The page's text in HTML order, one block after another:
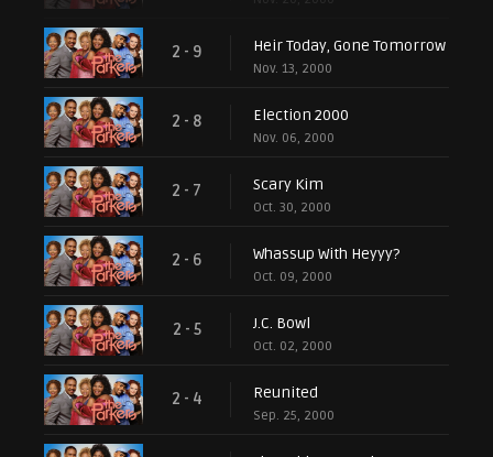
2 - 9 Heir Today, Gone Tomorrow
Nov. 13, 2000
2 - 8 Election 2000
Nov. 06, 2000
2 - 7 Scary Kim
Oct. 30, 2000
2 - 6 Whassup With Heyyy?
Oct. 09, 2000
2 - 5 J.C. Bowl
Oct. 02, 2000
2 - 4 Reunited
Sep. 25, 2000